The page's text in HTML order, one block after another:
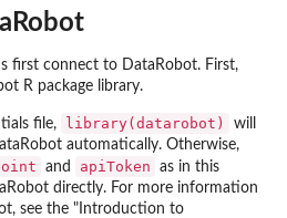
first connect to DataRobot. First,
R package library.
file, library(datarobot)
will
automatically. Otherwise,
and apiToken
as in this
directly. For more information
see the "Introduction to